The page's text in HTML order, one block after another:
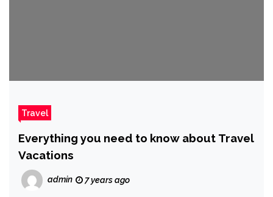
Travel
Everything you need to know about Travel
Vacations
admin 7 years ago